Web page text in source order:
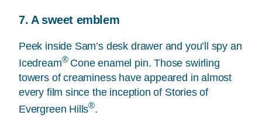
7. A sweet emblem
Peek inside Sam’s desk drawer and you’ll spy an
Icedream® Cone enamel pin. Those swirling
towers of creaminess have appeared in almost
every film since the inception of Stories of
Evergreen Hills®.